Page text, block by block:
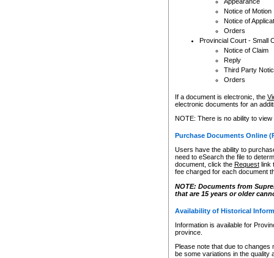
Notice of Motion
Notice of
Orders
Provincial Court - Small
Notice of Claim
Reply
Third Party
Orders
If a document is electronic, the
electronic documents for an
NOTE: There is no ability to
Purchase Documents Online
Users have the ability to
need to eSearch the file to
document, click the Requestlink
fee charged for each document
NOTE: Documents from
that are 15 years or older
Availability of Historical
Information is available for
province.
Please note that due to
be some variations in the quality